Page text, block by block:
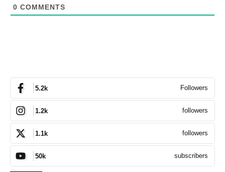
0 COMMENTS
5.2k Followers
1.2k followers
1.1k followers
50k subscribers